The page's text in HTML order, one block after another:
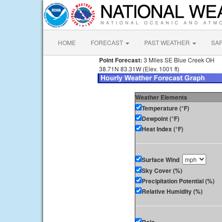
HOME FORECAST PAST WEATHER
Point Forecast: 3 Miles SE Blue Creek OH
38.71N 83.31W (Elev. 1001 ft)
Weather Elements
Temperature (°F)
Dewpoint (°F)
Heat Index (°F)
Surface Wind
Sky Cover (%)
Precipitation Potential (%)
Relative Humidity (%)